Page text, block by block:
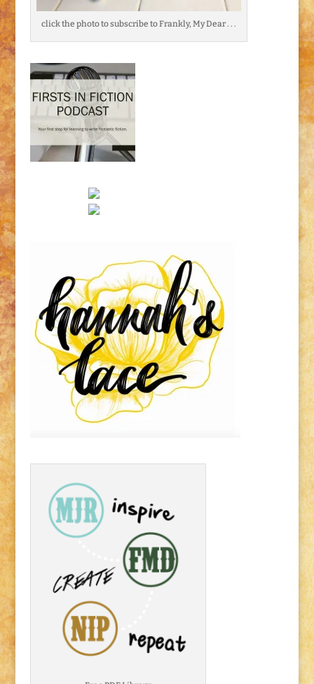
click the photo to subscribe to Frankly, My Dear . . .